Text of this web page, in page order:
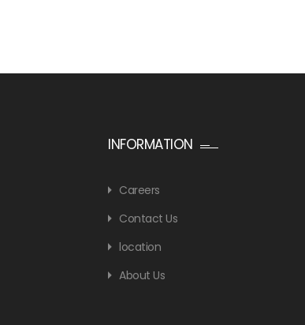
INFORMATION
Careers
Contact Us
location
About Us